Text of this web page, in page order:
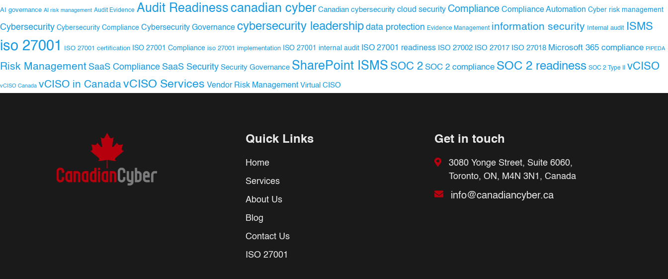
AI governance AI risk management Audit Evidence Audit Readiness canadian cyber Canadian cybersecurity cloud security Compliance Compliance Automation Cyber risk management
Cybersecurity Cybersecurity Compliance Cybersecurity Governance cybersecurity leadership data protection Evidence Management information security Internal audit ISMS
iso 27001 ISO 27001 certification ISO 27001 Compliance iso 27001 implementation ISO 27001 internal audit ISO 27001 readiness ISO 27002 ISO 27017 ISO 27018 Microsoft 365 compliance PIPEDA
Risk Management SaaS Compliance SaaS Security Security Governance SharePoint ISMS SOC 2 SOC 2 compliance SOC 2 readiness SOC 2 Type II vCISO
vCISO Canada vCISO in CanadavCISO Services Vendor Risk Management Virtual CISO
Quick Links
Home
Services
About Us
Blog
Contact Us
ISO 27001
Get in touch
3080 Yonge Street, Suite 6060,
Toronto, ON, M4N 3N1, Canada
info@canadiancyber.ca